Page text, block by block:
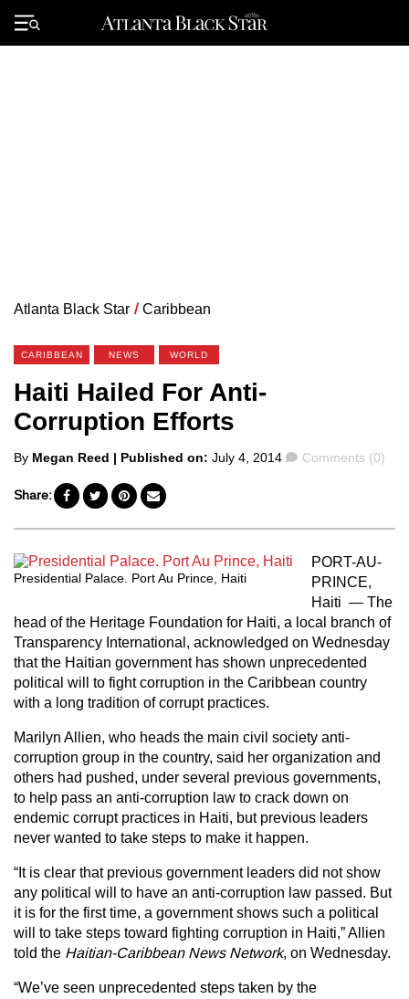
Primary
Menu
Atlanta Black Star / Caribbean
CARIBBEAN NEWS WORLD
Haiti Hailed For Anti-
Corruption Efforts
Posted
By Megan Reed | Published on: July 4, 2014 Comments
Comments (0)
Share:
Presidential Palace. Port Au Prince, Haiti
PORT-AU-
PRINCE,
Haiti — The
head of the Heritage Foundation for Haiti, a local branch of
Transparency International, acknowledged on Wednesday
that the Haitian government has shown unprecedented
political will to fight corruption in the Caribbean country
with a long tradition of corrupt practices.
Marilyn Allien, who heads the main civil society anti-
corruption group in the country, said her organization and
others had pushed, under several previous governments,
to help pass an anti-corruption law to crack down on
endemic corrupt practices in Haiti, but previous leaders
never wanted to take steps to make it happen.
“It is clear that previous government leaders did not show
any political will to have an anti-corruption law passed. But
it is for the first time, a government shows such a political
will to take steps toward fighting corruption in Haiti,” Allien
told the Haitian-Caribbean News Network, on Wednesday.
“We’ve seen unprecedented steps taken by the